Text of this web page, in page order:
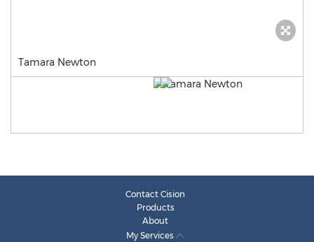
Tamara Newton
Contact Cision
Products
About
My Services